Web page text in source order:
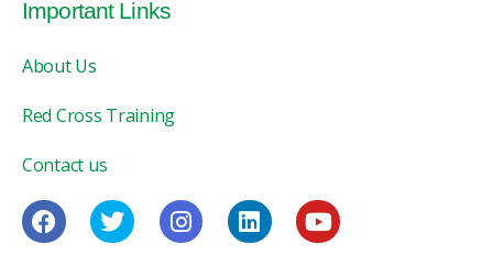
Important Links
About Us
Red Cross Training
Contact us